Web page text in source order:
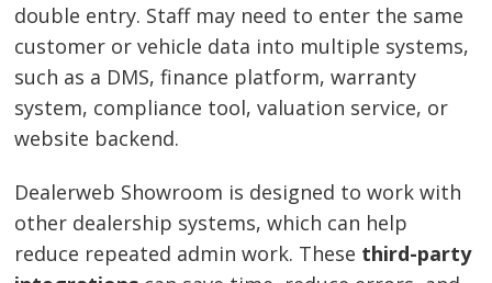
double entry. Staff may need to enter the same
customer or vehicle data into multiple systems,
such as a DMS, finance platform, warranty
system, compliance tool, valuation service, or
website backend.
Dealerweb Showroom is designed to work with
other dealership systems, which can help
reduce repeated admin work. These third-party